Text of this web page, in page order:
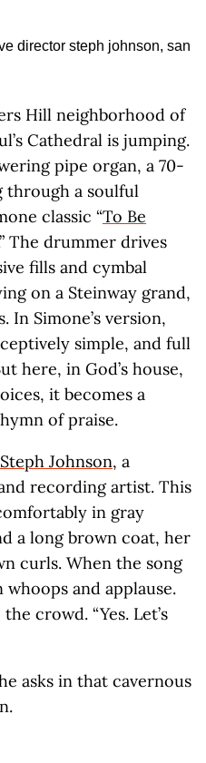
Hill neighborhood of
Cathedral is jumping.
pipe organ, a 70-
through a soulful
classic “To Be
The drummer drives
fills and cymbal
on a Steinway grand,
In Simone’s version,
simple, and full
here, in God’s house,
it becomes a
of praise.
Steph Johnson, a
recording artist. This
in gray
a long brown coat, her
curls. When the song
and applause.
crowd. “Yes. Let’s
asks in that cavernous